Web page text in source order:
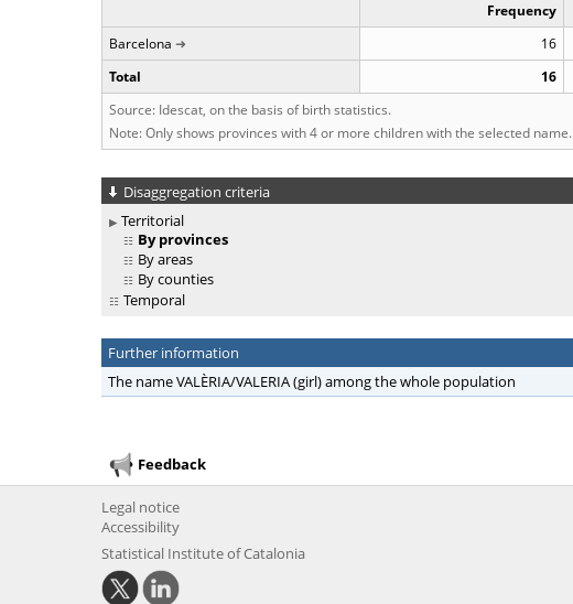
Frequency
Barcelona
16
Total
16
Source: Idescat, on the basis of birth statistics.
Note: Only shows provinces with 4 or more children with the selected name.
Disaggregation criteria
Territorial
By provinces
By areas
By counties
Temporal
Further information
The name VALÈRIA/VALERIA (girl) among the whole population
Feedback
Legal notice
Accessibility
Statistical Institute of Catalonia